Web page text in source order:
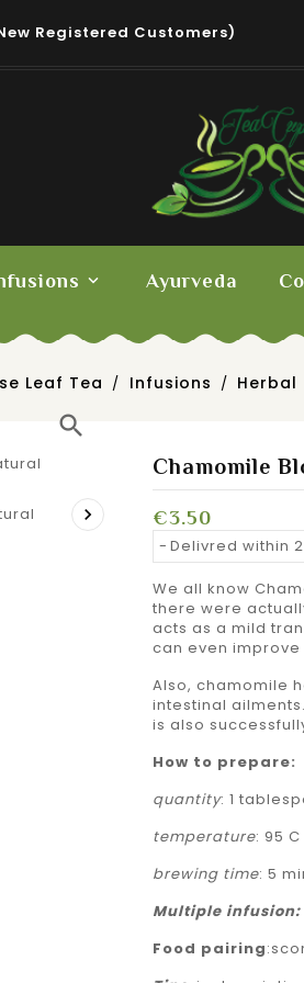
Registered Customers)
Ayurveda
Leaf Tea Infusions Herbal
search

Chamomile
€3.50
Delivred within
We all know
there were
acts as a mild
can even
Also, chamomile
intestinal
is also
How to prepare:
quantity: 1
temperature: 95 C
brewing time: 5
Multiple infusion:
Food pairing